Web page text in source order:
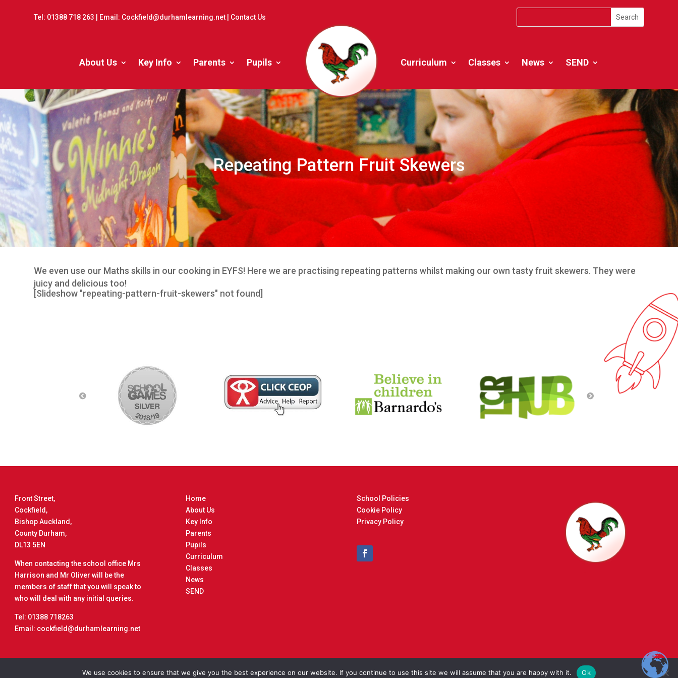
Tel: 01388 718 263 | Email: Cockfield@durhamlearning.net | Contact Us
About Us Key Info Parents Pupils Curriculum Classes News SEND
Repeating Pattern Fruit Skewers
We even use our Maths skills in our cooking in EYFS! Here we are practising repeating patterns whilst making our own tasty fruit skewers. They were
juicy and delicious too!
[Slideshow "repeating-pattern-fruit-skewers" not found]
Front Street,
Cockfield,
Bishop Auckland,
County Durham,
DL13 5EN
When contacting the school office Mrs
Harrison and Mr Oliver will be the
members of staff that you will speak to
who will deal with any initial queries.
Tel: 01388 718263
Email: cockfield@durhamlearning.net
Home
About Us
Key Info
Parents
Pupils
Curriculum
Classes
News
SEND
School Policies
Cookie Policy
Privacy Policy
We use cookies to ensure that we give you the best experience on our website. If you continue to use this site we will assume that you are happy with it. Ok